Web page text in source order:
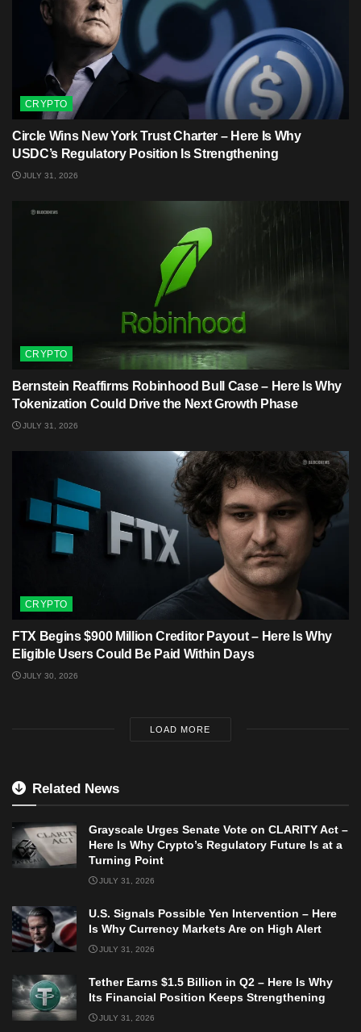
CRYPTO
Circle Wins New York Trust Charter – Here Is Why
USDC’s Regulatory Position Is Strengthening
JULY 31, 2026
CRYPTO
Bernstein Reaffirms Robinhood Bull Case – Here Is Why
Tokenization Could Drive the Next Growth Phase
JULY 31, 2026
CRYPTO
FTX Begins $900 Million Creditor Payout – Here Is Why
Eligible Users Could Be Paid Within Days
JULY 30, 2026
LOAD MORE
Related News
Grayscale Urges Senate Vote on CLARITY Act –
Here Is Why Crypto’s Regulatory Future Is at a
Turning Point
JULY 31, 2026
U.S. Signals Possible Yen Intervention – Here
Is Why Currency Markets Are on High Alert
JULY 31, 2026
Tether Earns $1.5 Billion in Q2 – Here Is Why
Its Financial Position Keeps Strengthening
JULY 31, 2026